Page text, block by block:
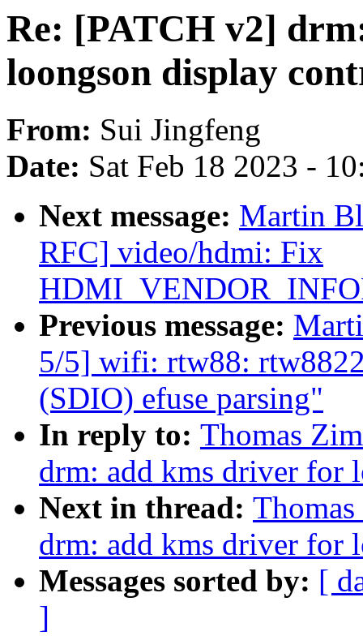
Re: [PATCH v2]
loongson display
From: Sui Jingfeng
Date: Sat Feb 18 2023 -
Next message: Martin
RFC] video/hdmi: Fix
Previous message:
5/5] wifi: rtw88:
(SDIO) efuse parsing"
In reply to: Thomas
drm: add kms driver for
Next in thread:
drm: add kms driver for
Messages sorted by: [
]